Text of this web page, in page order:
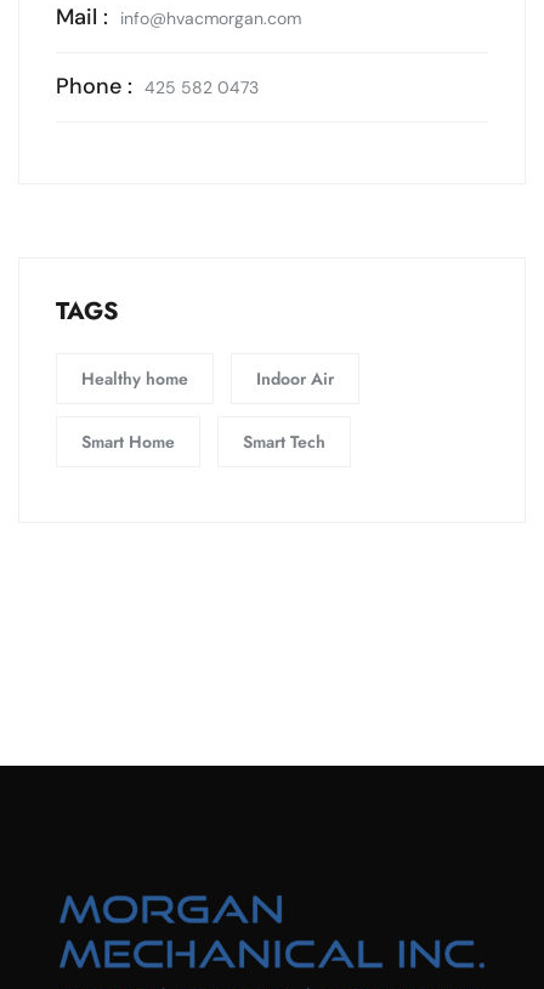
Mail : info@hvacmorgan.com
Phone : 425 582 0473
TAGS
Healthy home Indoor Air
Smart Home Smart Tech